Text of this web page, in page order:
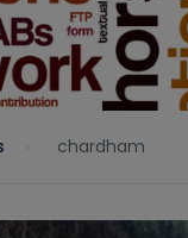
chardham